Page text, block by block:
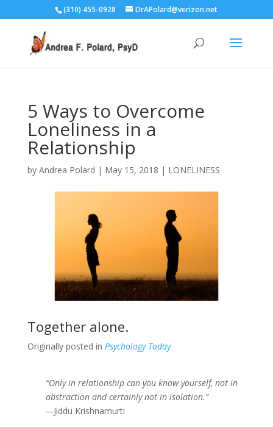
(310) 455-0928 DrAPolard@verizon.net
5 Ways to Overcome
Loneliness in a
Relationship
by Andrea Polard | May 15, 2018 | LONELINESS
Together alone.
Originally posted in Psychology Today
“Only in relationship can you know yourself, not in
abstraction and certainly not in isolation.”
—Jiddu Krishnamurti